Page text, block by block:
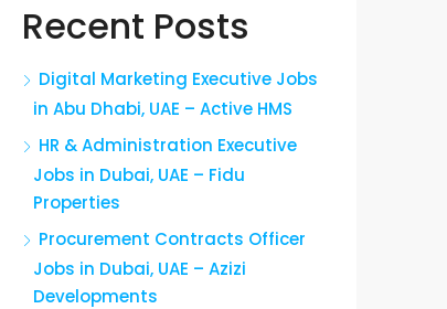
Recent Posts
Digital Marketing Executive Jobs
in Abu Dhabi, UAE – Active HMS
HR & Administration Executive
Jobs in Dubai, UAE – Fidu
Properties
Procurement Contracts Officer
Jobs in Dubai, UAE – Azizi
Developments